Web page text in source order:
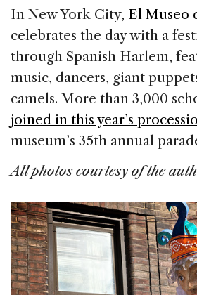
In New York City, El Museo
celebrates the day with a
through Spanish Harlem,
music, dancers, giant
camels. More than 3,000
joined in this year’s
museum’s 35th annual
All photos courtesy of the